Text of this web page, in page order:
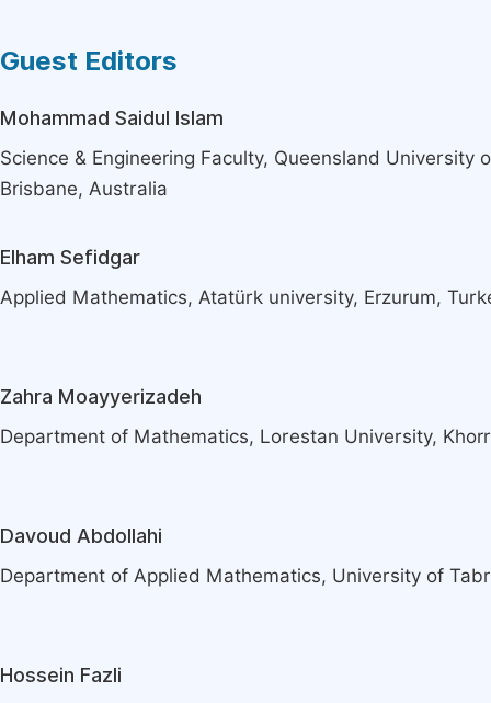
Guest Editors
Mohammad Saidul Islam
Science & Engineering Faculty, Queensland University
Brisbane, Australia
Elham Sefidgar
Applied Mathematics, Atatürk university, Erzurum,
Zahra Moayyerizadeh
Department of Mathematics, Lorestan University,
Davoud Abdollahi
Department of Applied Mathematics, University of
Hossein Fazli